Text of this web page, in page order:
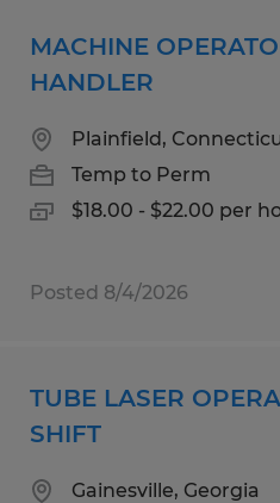
MACHINE
HANDLER
Plainfield,
Temp to Perm
$18.00 - $22.00 per
Posted 8/4/2026
TUBE LASER
SHIFT
Gainesville, Georgia